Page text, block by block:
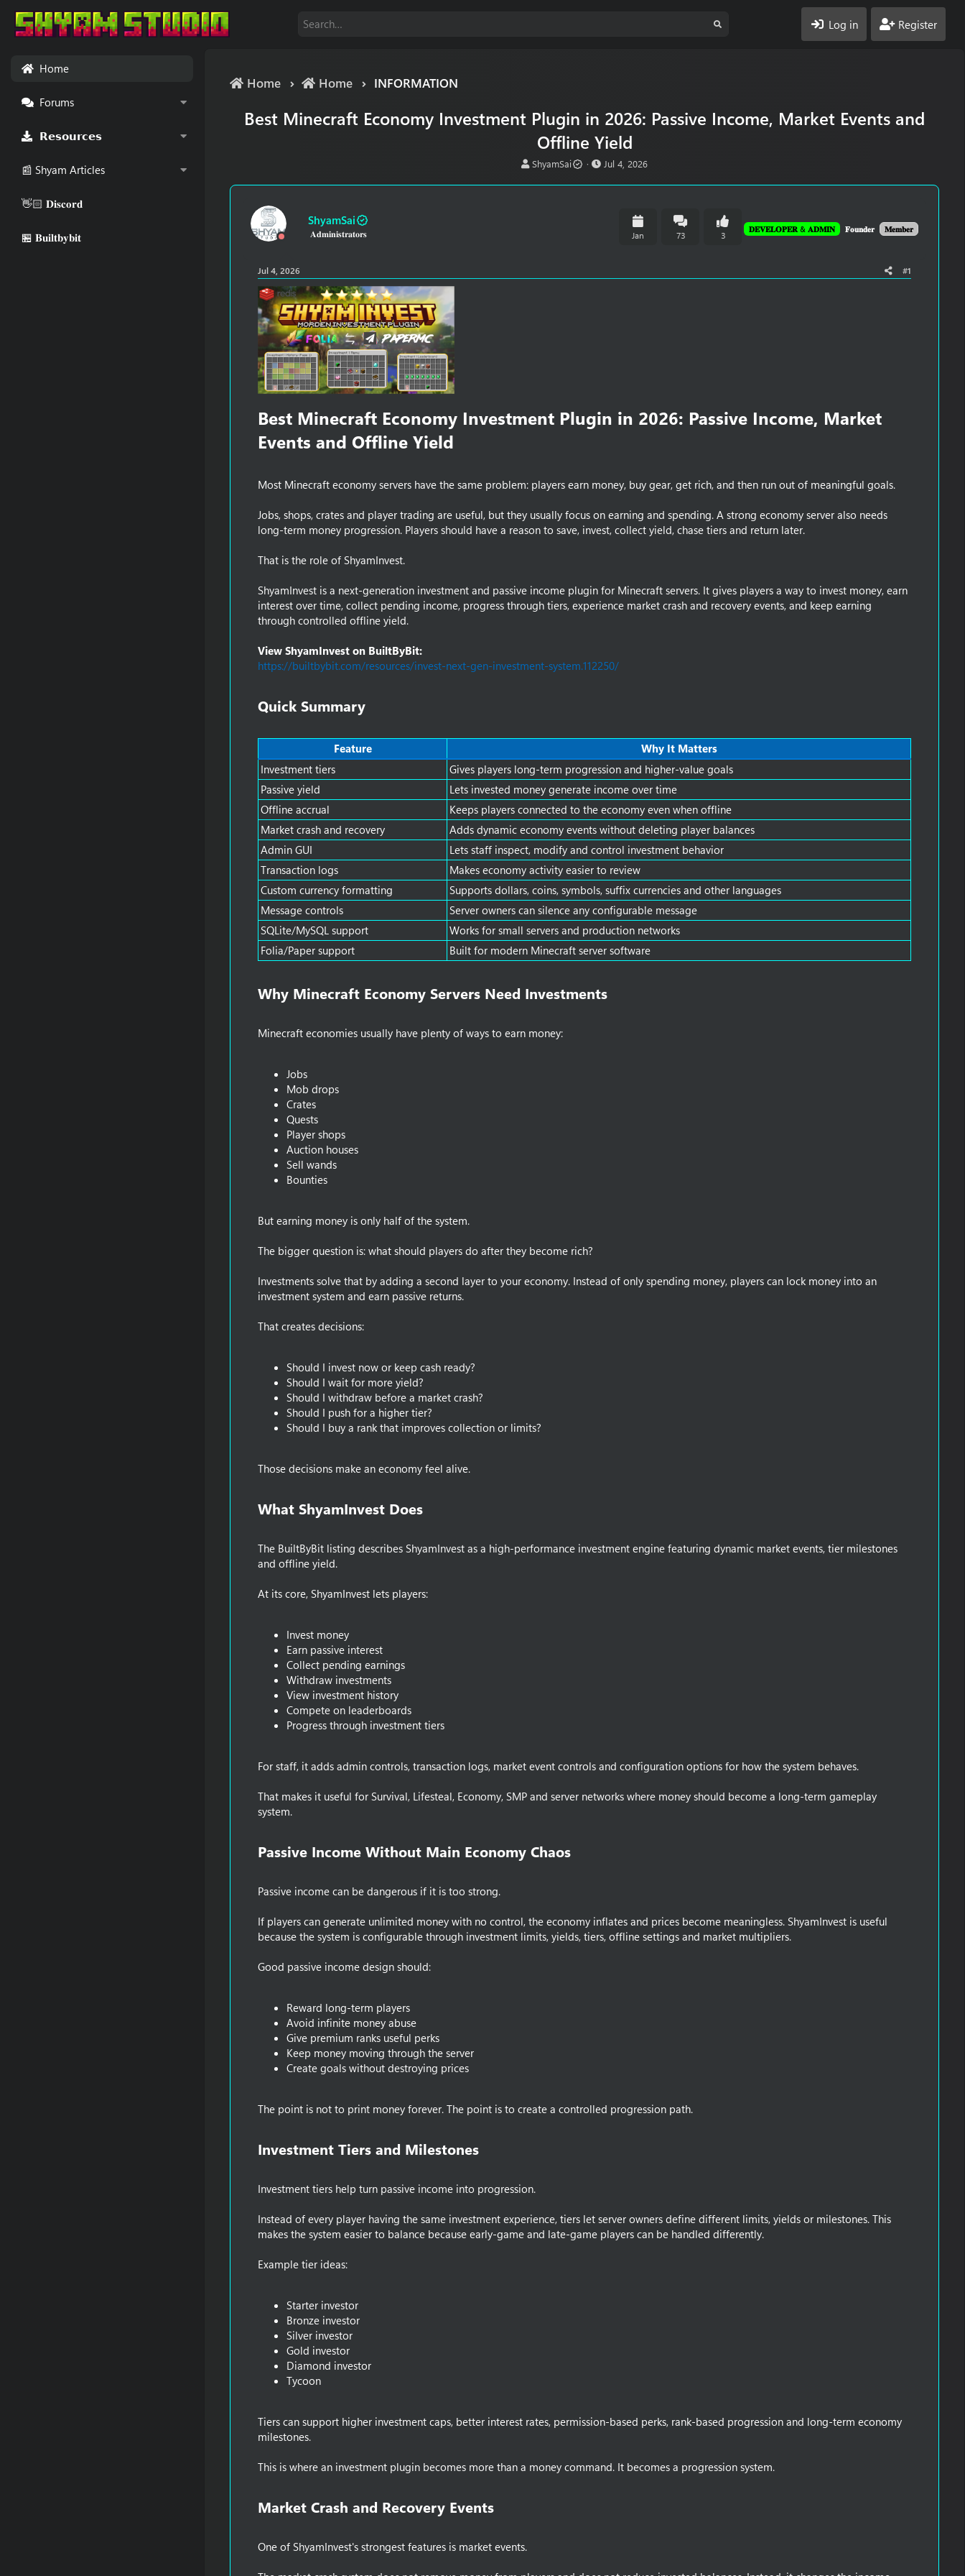
Log in Register
Home
Forums
𝗥𝗲𝘀𝗼𝘂𝗿𝗰𝗲𝘀
📰 Shyam Articles
👋🏻 𝐃𝐢𝐬𝐜𝐨𝐫𝐝
🏪 𝐁𝐮𝐢𝐥𝐭𝐛𝐲𝐛𝐢𝐭
Home Home INFORMATION
Best Minecraft Economy Investment Plugin in 2026: Passive Income, Market Events and
Offline Yield
T
r
r
ShyamSai
S
a
Jul 4, 2026
ShyamSai
𝐀𝐝𝐦𝐢𝐧𝐢𝐬𝐭𝐫𝐚𝐭𝐨𝐫𝐬 Jan 73 3
𝐃𝐄𝐕𝐄𝐋𝐎𝐏𝐄𝐑 & 𝐀𝐃𝐌𝐈𝐍 𝐅𝐨𝐮𝐧𝐝𝐞𝐫 𝐌𝐞𝐦𝐛𝐞𝐫
Jul 4, 2026 #1
Best Minecraft Economy Investment Plugin in 2026: Passive Income, Market
Events and Offline Yield​
Most Minecraft economy servers have the same problem: players earn money, buy gear, get rich, and then run out of meaningful goals.
Jobs, shops, crates and player trading are useful, but they usually focus on earning and spending. A strong economy server also needs
long-term money progression. Players should have a reason to save, invest, collect yield, chase tiers and return later.
That is the role of ShyamInvest.
ShyamInvest is a next-generation investment and passive income plugin for Minecraft servers. It gives players a way to invest money, earn
interest over time, collect pending income, progress through tiers, experience market crash and recovery events, and keep earning
through controlled offline yield.
View ShyamInvest on BuiltByBit:
https://builtbybit.com/resources/invest-next-gen-investment-system.112250/
Quick Summary​
Feature
Why It Matters
Investment tiers
Gives players long-term progression and higher-value goals
Passive yield
Lets invested money generate income over time
Offline accrual
Keeps players connected to the economy even when offline
Market crash and recovery
Adds dynamic economy events without deleting player balances
Admin GUI
Lets staff inspect, modify and control investment behavior
Transaction logs
Makes economy activity easier to review
Custom currency formatting
Supports dollars, coins, symbols, suffix currencies and other languages
Message controls
Server owners can silence any configurable message
SQLite/MySQL support
Works for small servers and production networks
Folia/Paper support
Built for modern Minecraft server software
Why Minecraft Economy Servers Need Investments​
Minecraft economies usually have plenty of ways to earn money:
Jobs
Mob drops
Crates
Quests
Player shops
Auction houses
Sell wands
Bounties
But earning money is only half of the system.
The bigger question is: what should players do after they become rich?
Investments solve that by adding a second layer to your economy. Instead of only spending money, players can lock money into an
investment system and earn passive returns.
That creates decisions:
Should I invest now or keep cash ready?
Should I wait for more yield?
Should I withdraw before a market crash?
Should I push for a higher tier?
Should I buy a rank that improves collection or limits?
Those decisions make an economy feel alive.
What ShyamInvest Does​
The BuiltByBit listing describes ShyamInvest as a high-performance investment engine featuring dynamic market events, tier milestones
and offline yield.
At its core, ShyamInvest lets players:
Invest money
Earn passive interest
Collect pending earnings
Withdraw investments
View investment history
Compete on leaderboards
Progress through investment tiers
For staff, it adds admin controls, transaction logs, market event controls and configuration options for how the system behaves.
That makes it useful for Survival, Lifesteal, Economy, SMP and server networks where money should become a long-term gameplay
system.
Passive Income Without Main Economy Chaos​
Passive income can be dangerous if it is too strong.
If players can generate unlimited money with no control, the economy inflates and prices become meaningless. ShyamInvest is useful
because the system is configurable through investment limits, yields, tiers, offline settings and market multipliers.
Good passive income design should:
Reward long-term players
Avoid infinite money abuse
Give premium ranks useful perks
Keep money moving through the server
Create goals without destroying prices
The point is not to print money forever. The point is to create a controlled progression path.
Investment Tiers and Milestones​
Investment tiers help turn passive income into progression.
Instead of every player having the same investment experience, tiers let server owners define different limits, yields or milestones. This
makes the system easier to balance because early-game and late-game players can be handled differently.
Example tier ideas:
Starter investor
Bronze investor
Silver investor
Gold investor
Diamond investor
Tycoon
Tiers can support higher investment caps, better interest rates, permission-based perks, rank-based progression and long-term economy
milestones.
This is where an investment plugin becomes more than a money command. It becomes a progression system.
Market Crash and Recovery Events​
One of ShyamInvest's strongest features is market events.